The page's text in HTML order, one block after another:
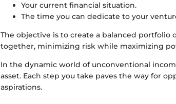
Your current financial situation.
The time you can dedicate to your
The objective is to create a balanced
together, minimizing risk while maximizing
In the dynamic world of unconventional
asset. Each step you take paves the way for
aspirations.